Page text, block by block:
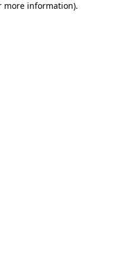
more information).